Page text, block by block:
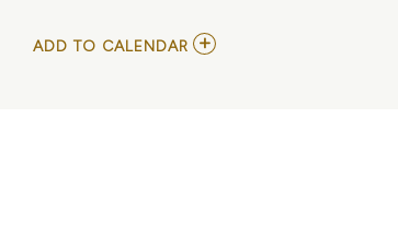
ADD TO CALENDAR ADD